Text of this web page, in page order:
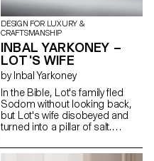
DESIGN FOR LUXURY &
CRAFTSMANSHIP
INBAL YARKONEY –
LOT'S WIFE
by Inbal Yarkoney
In the Bible, Lot's family fled
Sodom without looking back,
but Lot's wife disobeyed and
turned into a pillar of salt.
near the Dead Sea, a mineral